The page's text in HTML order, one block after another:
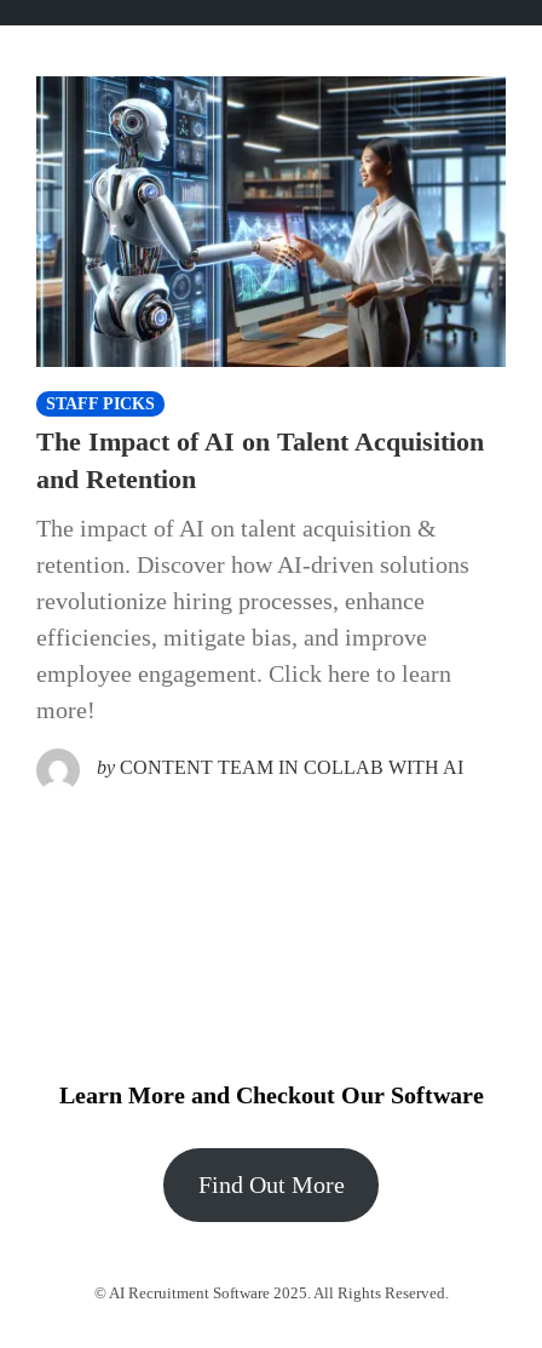
STAFF PICKS
The Impact of AI on Talent Acquisition
and Retention
The impact of AI on talent acquisition &
retention. Discover how AI-driven solutions
revolutionize hiring processes, enhance
efficiencies, mitigate bias, and improve
employee engagement. Click here to learn
more!
by CONTENT TEAM IN COLLAB WITH AI
Learn More and Checkout Our Software
Find Out More
© AI Recruitment Software 2025. All Rights Reserved.